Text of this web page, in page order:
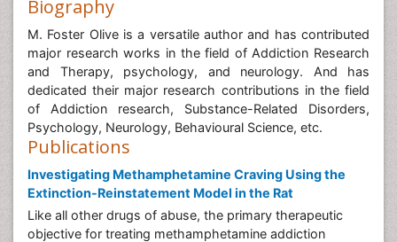
Biography
M. Foster Olive is a versatile author and has contributed
major research works in the field of Addiction Research
and Therapy, psychology, and neurology. And has
dedicated their major research contributions in the field
of Addiction research, Substance-Related Disorders,
Psychology, Neurology, Behavioural Science, etc.
Publications
Investigating Methamphetamine Craving Using the
Extinction-Reinstatement Model in the Rat
Like all other drugs of abuse, the primary therapeutic
objective for treating methamphetamine addiction